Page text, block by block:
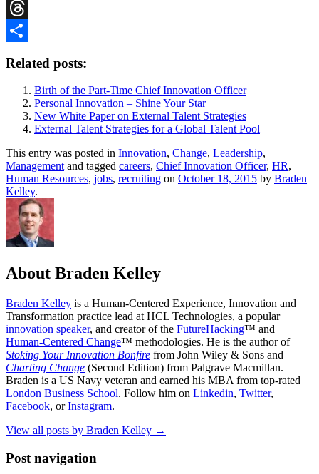
Reddit
Threads
Related posts:
Birth of the Part-Time Chief Innovation Officer
Personal Innovation – Shine Your Star
New White Paper on External Talent Strategies
External Talent Strategies for a Global Talent Pool
This entry was posted in Innovation, Change, Leadership,
Managementand tagged careers, Chief Innovation Officer, HR,
Human Resources, jobs, recruiting on October 18, 2015 by Braden
Kelley.
About Braden Kelley
Braden Kelley is a Human-Centered Experience, Innovation and
Transformation practice lead at HCL Technologies, a popular
innovation speaker, and creator of the FutureHacking™ and
Human-Centered Change™ methodologies. He is the author of
Stoking Your Innovation Bonfire from John Wiley & Sons and
Charting Change (Second Edition) from Palgrave Macmillan.
Braden is a US Navy veteran and earned his MBA from top-rated
London Business School. Follow him on Linkedin, Twitter,
Facebook, orInstagram.
View all posts by Braden Kelley →
Post navigation